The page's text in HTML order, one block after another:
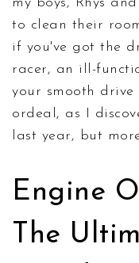
to clean their
if you've got the
racer, an ill-
your smooth drive
ordeal, as I
last year, but
Engine
The